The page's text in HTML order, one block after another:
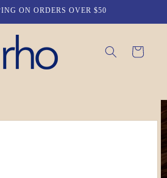
ON ORDERS OVER $50
Cart